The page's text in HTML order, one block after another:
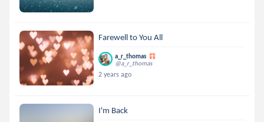
Farewell to You All
a_r_thomas
@a_r_thomas
2 years ago
I'm Back